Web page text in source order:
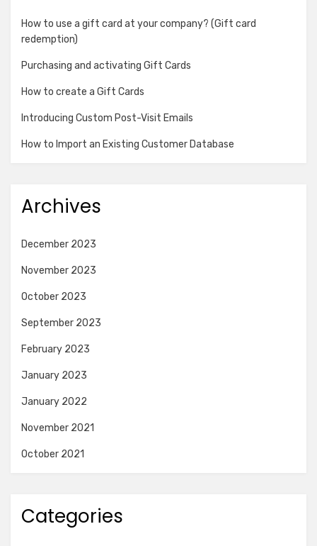
How to use a gift card at your company? (Gift card
redemption)
Purchasing and activating Gift Cards
How to create a Gift Cards
Introducing Custom Post-Visit Emails
How to Import an Existing Customer Database
Archives
December 2023
November 2023
October 2023
September 2023
February 2023
January 2023
January 2022
November 2021
October 2021
Categories